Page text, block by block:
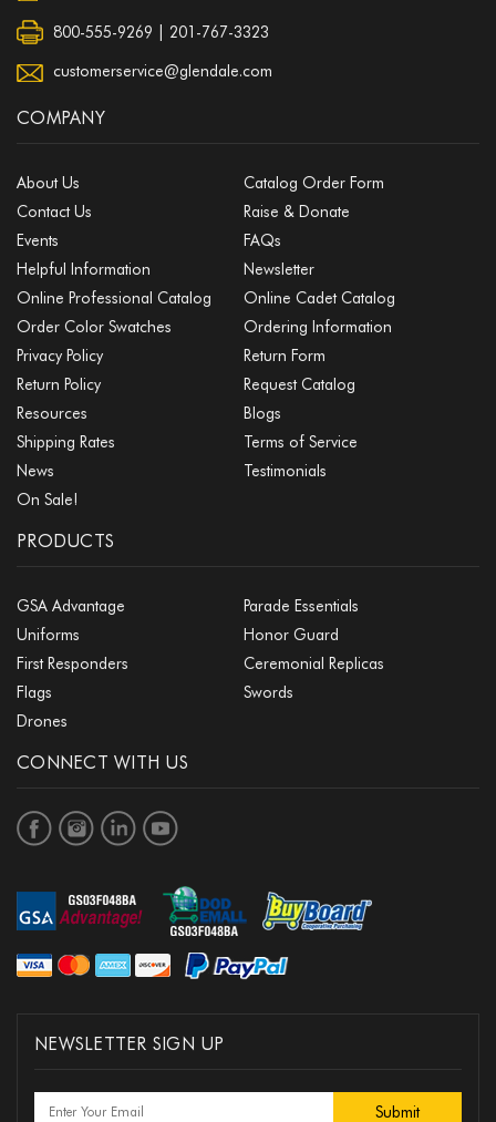
800-555-9269 | 201-767-3323
customerservice@glendale.com
COMPANY
About Us
Catalog Order Form
Contact Us
Raise & Donate
Events
FAQs
Helpful Information
Newsletter
Online Professional Catalog
Online Cadet Catalog
Order Color Swatches
Ordering Information
Privacy Policy
Return Form
Return Policy
Request Catalog
Resources
Blogs
Shipping Rates
Terms of Service
News
Testimonials
On Sale!
PRODUCTS
GSA Advantage
Parade Essentials
Uniforms
Honor Guard
First Responders
Ceremonial Replicas
Flags
Swords
Drones
CONNECT WITH US
NEWSLETTER SIGN UP